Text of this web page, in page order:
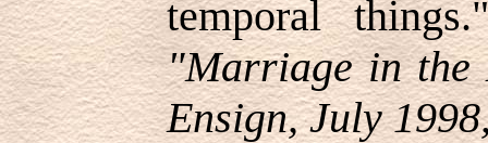
temporal
"Marriage in the
Ensign, July